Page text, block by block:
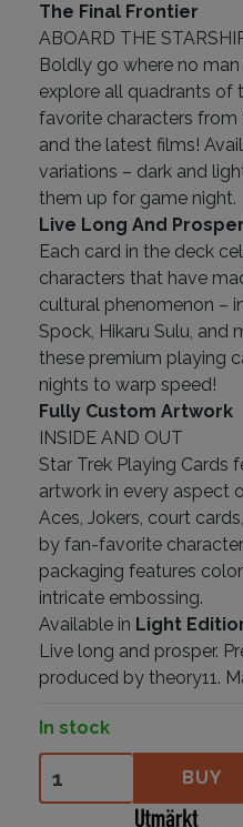
The Final Frontier
ABOARD THE
Boldly go where no
explore all quadrants of
favorite characters from
and the latest films!
variations – dark and
them up for game night.
Live Long And Prosper
Each card in the deck
characters that have
cultural phenomenon –
Spock, Hikaru Sulu, and
these premium playing
nights to warp speed!
Fully Custom Artwork
INSIDE AND OUT
Star Trek Playing
artwork in every aspect
Aces, Jokers, court
by fan-favorite
packaging features
intricate embossing.
Available in Light
Live long and prosper.
produced by theory11.
In stock
BUY